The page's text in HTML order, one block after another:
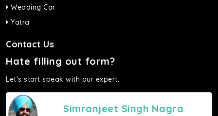
Wedding Car
Yatra
Contact Us
Hate filling out form?
Let's start speak with our expert.
Simranjeet Singh Nagra